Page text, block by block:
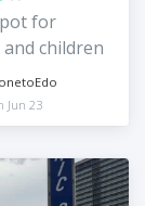
for
children
Jun 23